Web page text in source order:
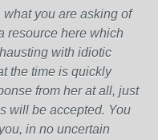
you are asking of
resource here which
with idiotic
the time is quickly
from her at all, just
will be accepted. You
in no uncertain